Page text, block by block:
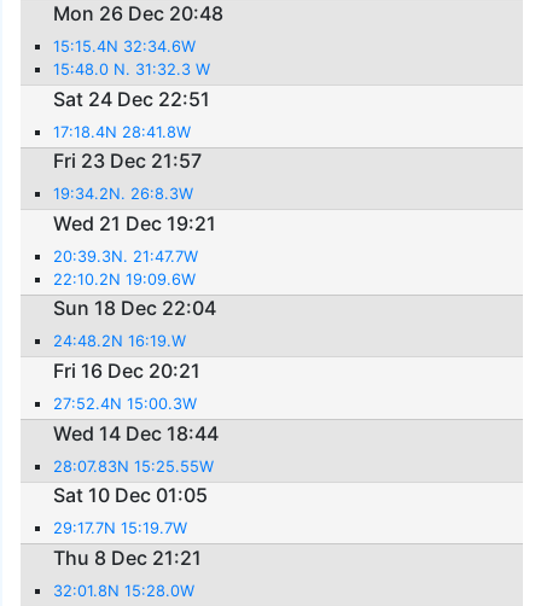
Mon 26 Dec 20:48
15:15.4N 32:34.6W
15:48.0 N. 31:32.3 W
Sat 24 Dec 22:51
17:18.4N 28:41.8W
Fri 23 Dec 21:57
19:34.2N. 26:8.3W
Wed 21 Dec 19:21
20:39.3N. 21:47.7W
22:10.2N 19:09.6W
Sun 18 Dec 22:04
24:48.2N 16:19.W
Fri 16 Dec 20:21
27:52.4N 15:00.3W
Wed 14 Dec 18:44
28:07.83N 15:25.55W
Sat 10 Dec 01:05
29:17.7N 15:19.7W
Thu 8 Dec 21:21
32:01.8N 15:28.0W